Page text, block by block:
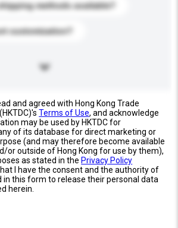
methods available?
customization?
and agreed with Hong Kong Trade
Terms of Use, and acknowledge
may be used by HKTDC for
of its database for direct marketing or
(and may therefore become available
or outside of Hong Kong for use by them),
as stated in the Privacy Policy
I have the consent and the authority of
in this form to release their personal data
herein.